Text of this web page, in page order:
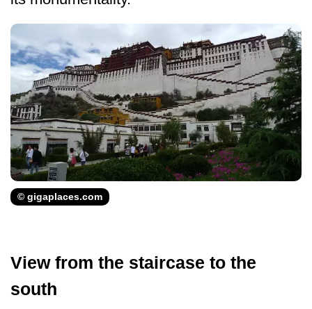
© gigaplaces.com
View from the staircase to the
south